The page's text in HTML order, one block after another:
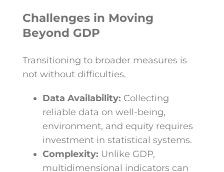
Challenges in Moving
Beyond GDP
Transitioning to broader measures is
not without difficulties.
Data Availability: Collecting
reliable data on well-being,
environment, and equity requires
investment in statistical systems.
Complexity: Unlike GDP,
multidimensional indicators can